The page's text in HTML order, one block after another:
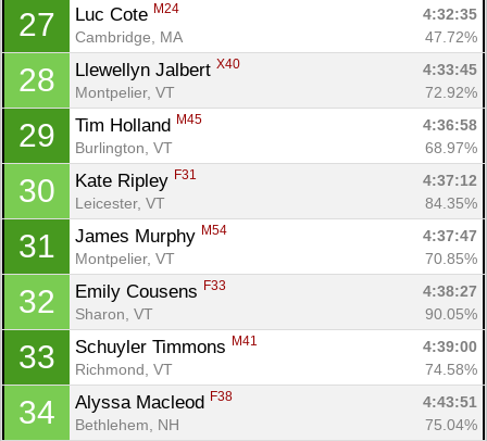
27 Luc Cote M24
4:32:35
Cambridge, MA
47.72%
28 Llewellyn Jalbert X40
4:33:45
Montpelier, VT
72.92%
29 Tim Holland M45
4:36:58
Burlington, VT
68.97%
30 Kate Ripley F31
4:37:12
Leicester, VT
84.35%
31 James Murphy M54
4:37:47
Montpelier, VT
70.85%
32 Emily Cousens F33
4:38:27
Sharon, VT
90.05%
33 Schuyler Timmons M41
4:39:00
Richmond, VT
74.58%
34 Alyssa Macleod F38
4:43:51
Bethlehem, NH
75.04%